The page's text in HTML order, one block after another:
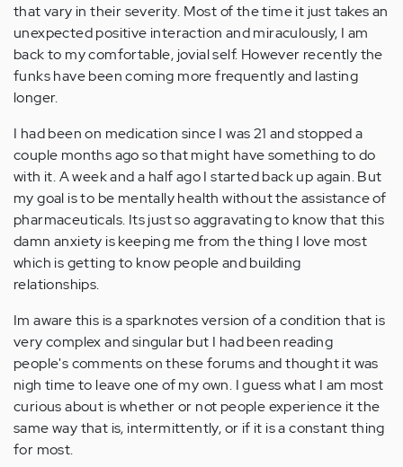
that vary in their severity. Most of the time it just takes an
unexpected positive interaction and miraculously, I am
back to my comfortable, jovial self. However recently the
funks have been coming more frequently and lasting
longer.
I had been on medication since I was 21 and stopped a
couple months ago so that might have something to do
with it. A week and a half ago I started back up again. But
my goal is to be mentally health without the assistance of
pharmaceuticals. Its just so aggravating to know that this
damn anxiety is keeping me from the thing I love most
which is getting to know people and building
relationships.
Im aware this is a sparknotes version of a condition that is
very complex and singular but I had been reading
people's comments on these forums and thought it was
nigh time to leave one of my own. I guess what I am most
curious about is whether or not people experience it the
same way that is, intermittently, or if it is a constant thing
for most.